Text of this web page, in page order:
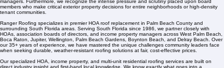
What makes multi-unit residential roofing so complex? It takes a specialized local roofer to master
the intricate needs of Homeowners Associations (HOA), multi-family communities, and property
members who make critical exterior property decisions for entire neighborhoods or high-density
tenant communities.
Ranger Roofing specializes in premier HOA roof replacement in Palm Beach County and
surrounding South Florida areas. Serving South Florida since 1986, we partner closely with
HOAs, association boards of directors, and income property managers across West Palm Beach,
our 35+ years of experience, we have mastered the unique challenges community leaders face